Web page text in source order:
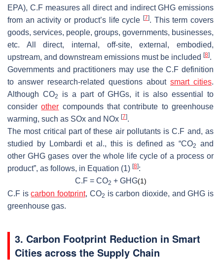
EPA), C.F measures all direct and indirect GHG emissions
from an activity or product’s life cycle [7]. This term covers
goods, services, people, groups, governments, businesses,
etc. All direct, internal, off-site, external, embodied,
upstream, and downstream emissions must be included [8].
Governments and practitioners may use the C.F definition
to answer research-related questions about smart cities.
Although CO2
is a part of GHGs, it is also essential to
considerother compounds that contribute to greenhouse
warming, such as SOx and NOx [7].
The most critical part of these air pollutants is C.F and, as
studied by Lombardi et al., this is defined as “CO2
and
other GHG gases over the whole life cycle of a process or
product”, as follows, in Equation (1) [8]:
C.F = CO2 + GHG(1)
C.F iscarbon footprint, CO2 is carbon dioxide, and GHG is
greenhouse gas.
3. Carbon Footprint Reduction in Smart
Cities across the Supply Chain